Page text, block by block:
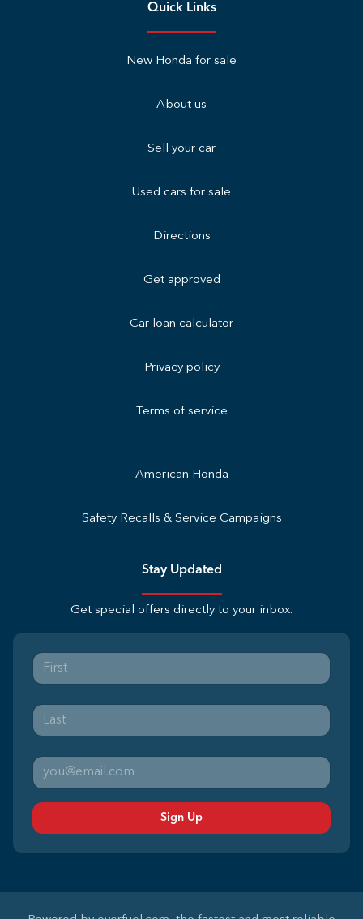
Quick Links
New Honda for sale
About us
Sell your car
Used cars for sale
Directions
Get approved
Car loan calculator
Privacy policy
Terms of service
American Honda
Safety Recalls & Service Campaigns
Stay Updated
Get special offers directly to your inbox.
Sign Up